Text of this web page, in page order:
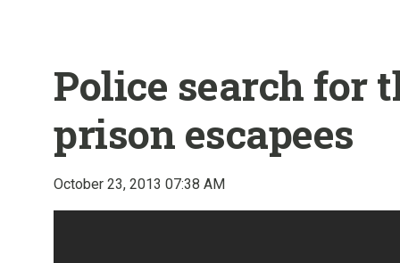
Police search for
prison escapees
October 23, 2013 07:38 AM